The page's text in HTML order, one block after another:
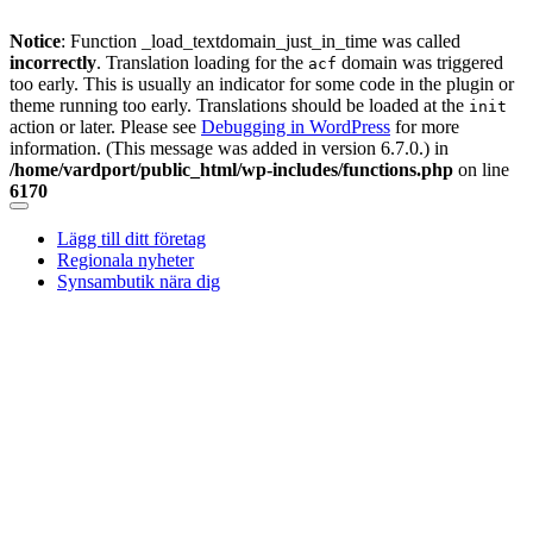
Notice: Function _load_textdomain_just_in_time was called
incorrectly. Translation loading for the acf domain was triggered
too early. This is usually an indicator for some code in the plugin or
theme running too early. Translations should be loaded at the init
action or later. Please see Debugging in WordPress for more
information. (This message was added in version 6.7.0.) in
/home/vardport/public_html/wp-includes/functions.php on line
6170
Skip
content
Lägg till ditt företag
Regionala nyheter
Synsambutik nära dig